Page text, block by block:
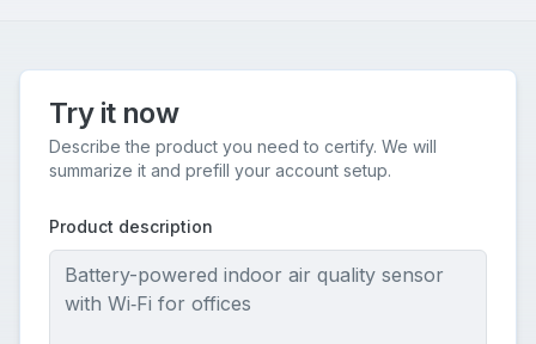
Try it now
Describe the product you need to certify. We will
summarize it and prefill your account setup.
Product description